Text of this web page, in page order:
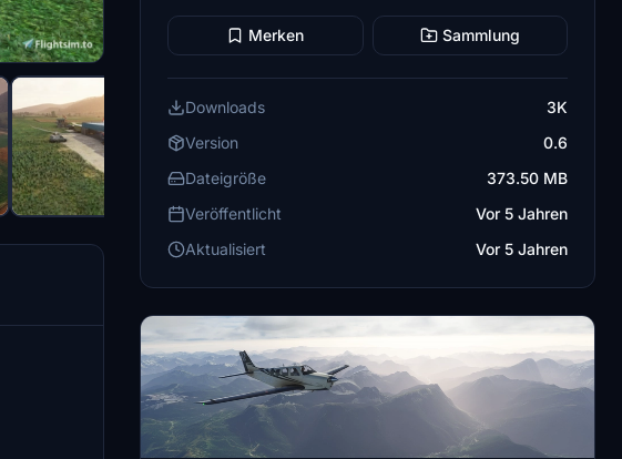
Merken Sammlung
Downloads
3K
Version
0.6
Dateigröße
373.50 MB
Veröffentlicht
Vor 5 Jahren
Aktualisiert
Vor 5 Jahren